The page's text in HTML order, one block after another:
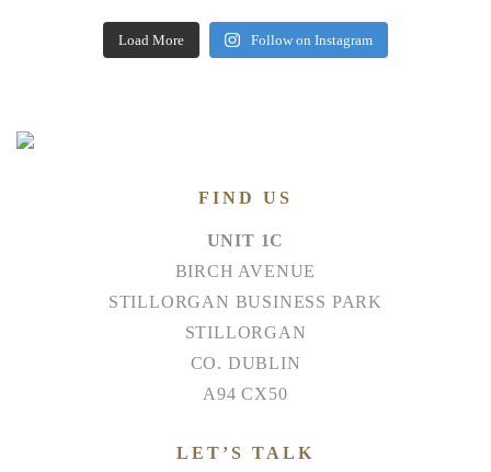
Load More Follow on Instagram
FIND US
UNIT 1C
BIRCH AVENUE
STILLORGAN BUSINESS PARK
STILLORGAN
CO. DUBLIN
A94 CX50
LET’S TALK